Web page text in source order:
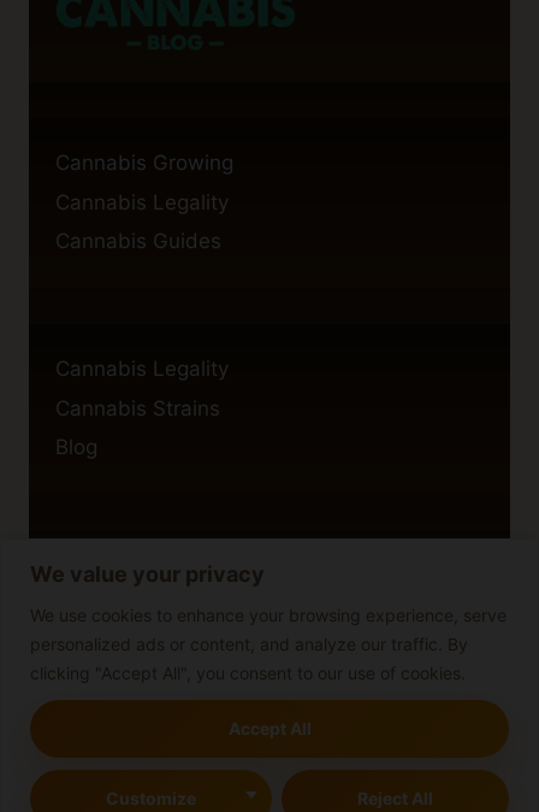
We value your privacy
We use cookies to enhance your browsing experience, serve
personalized ads or content, and analyze our traffic. By
clicking "Accept All", you consent to our use of cookies.
Customize Reject All
Accept All
Cannabis Growing
Cannabis Legality
Cannabis Guides
Cannabis Legality
Cannabis Strains
Blog
Privacy Policy
Cookie Policy
Disclaimer
© 2026 cannabisblog